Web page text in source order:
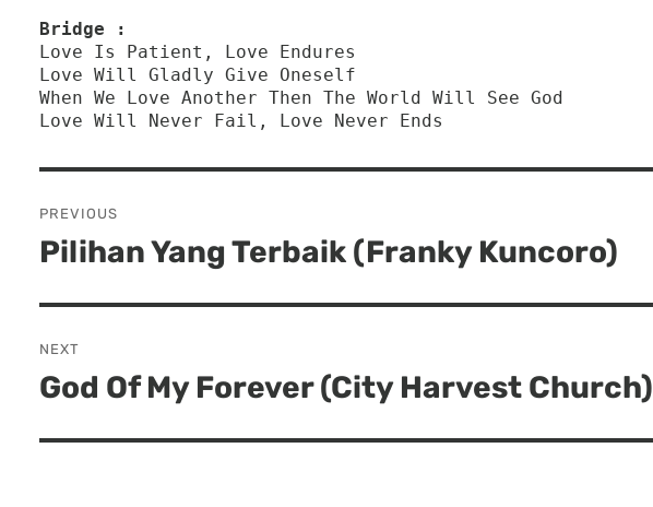
Bridge :
Love Is Patient, Love Endures
Love Will Gladly Give Oneself
When We Love Another Then The World Will See God
Love Will Never Fail, Love Never Ends
navigation
PREVIOUS
Previous
Pilihan Yang Terbaik (Franky Kuncoro)
NEXT
Next
God Of My Forever (City Harvest Church)